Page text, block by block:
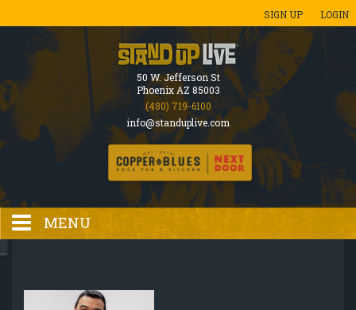
SIGN UP LOGIN
50 W. Jefferson St
Phoenix AZ 85003
(480) 719-6100
info@standuplive.com
MENU